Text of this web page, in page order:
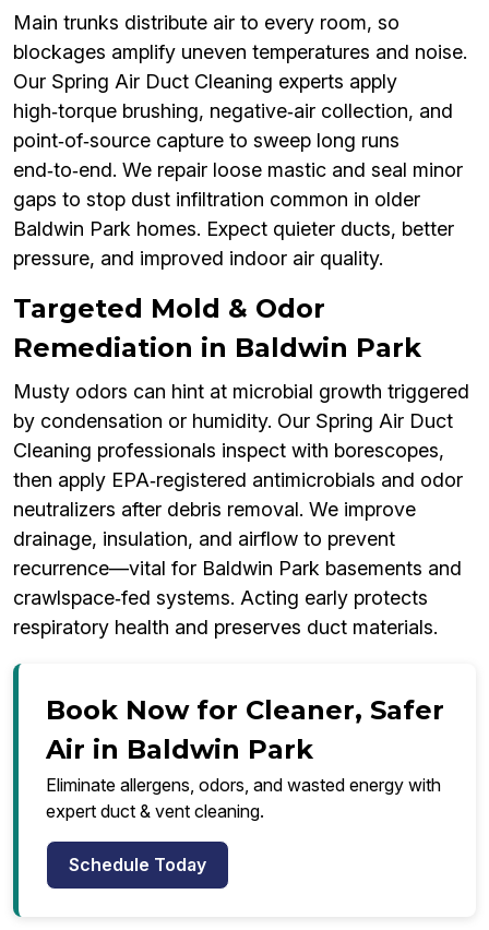
Main trunks distribute air to every room, so
blockages amplify uneven temperatures and noise.
Our Spring Air Duct Cleaning experts apply
high‑torque brushing, negative‑air collection, and
point‑of‑source capture to sweep long runs
end‑to‑end. We repair loose mastic and seal minor
gaps to stop dust infiltration common in older
Baldwin Park homes. Expect quieter ducts, better
pressure, and improved indoor air quality.
Targeted Mold & Odor
Remediation in Baldwin Park
Musty odors can hint at microbial growth triggered
by condensation or humidity. Our Spring Air Duct
Cleaning professionals inspect with borescopes,
then apply EPA‑registered antimicrobials and odor
neutralizers after debris removal. We improve
drainage, insulation, and airflow to prevent
recurrence—vital for Baldwin Park basements and
crawlspace‑fed systems. Acting early protects
respiratory health and preserves duct materials.
Book Now for Cleaner, Safer
Air in Baldwin Park
Eliminate allergens, odors, and wasted energy with
expert duct & vent cleaning.
Schedule Today